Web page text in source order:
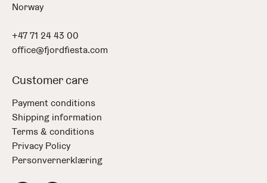
Norway
+47 71 24 43 00
office@fjordfiesta.com
Customer care
Payment conditions
Shipping information
Terms & conditions
Privacy Policy
Personvernerklæring